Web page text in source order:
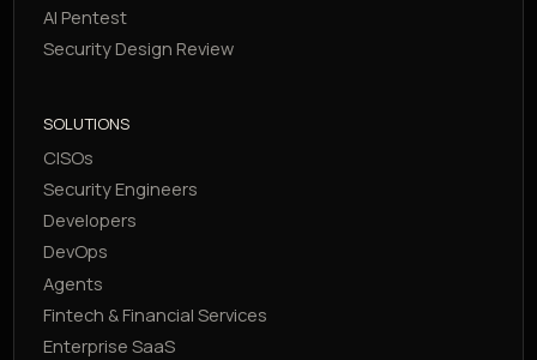
AI Pentest
Security Design Review
SOLUTIONS
CISOs
Security Engineers
Developers
DevOps
Agents
Fintech & Financial Services
Enterprise SaaS